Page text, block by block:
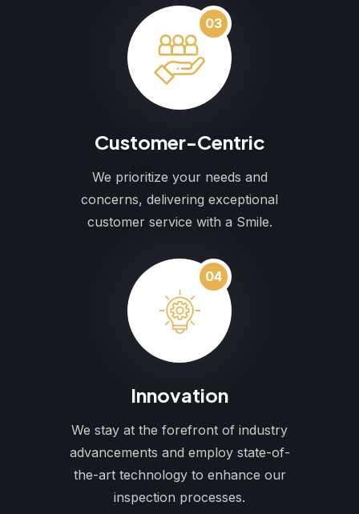
03
Customer-Centric
We prioritize your needs and
concerns, delivering exceptional
customer service with a Smile.
04
Innovation
We stay at the forefront of industry
advancements and employ state-of-
the-art technology to enhance our
inspection processes.